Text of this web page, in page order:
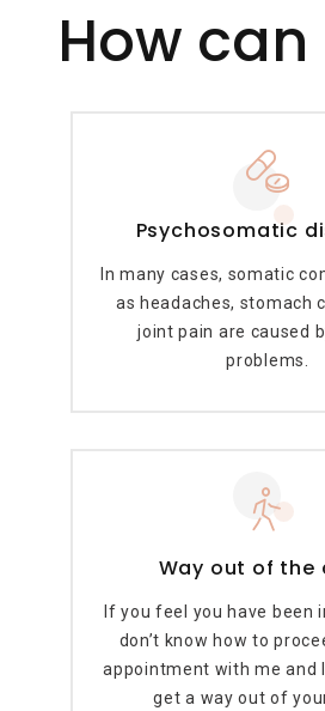
How
Psychosomatic
In many cases, somatic
as headaches, stomach
joint pain are caused
problems.
Way out of the
If you feel you have been
don’t know how to
appointment with me and
get a way out of